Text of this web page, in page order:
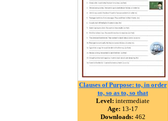
Clauses of Purpose: to, in order
to, so as to, so that
Level: intermediate
Age: 13-17
Downloads: 462